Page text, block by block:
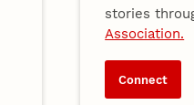
stories
Association.
Connect